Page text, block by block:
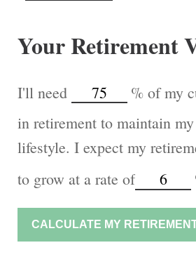
Your Retirement
I'll need % of my
in retirement to maintain
lifestyle. I expect my
to grow at a rate of
CALCULATE MY